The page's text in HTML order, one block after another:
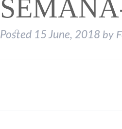
Posted 15 June, 2018 by